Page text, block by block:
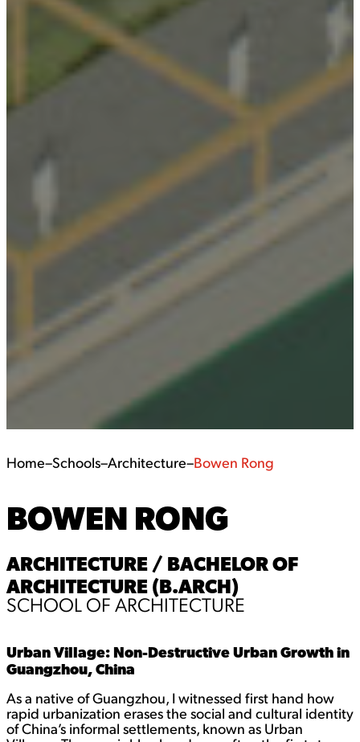
Home–Schools–Architecture–Bowen Rong
BOWEN RONG
ARCHITECTURE / BACHELOR OF
ARCHITECTURE (B.ARCH)
SCHOOL OF ARCHITECTURE
Urban Village: Non-Destructive Urban Growth in
Guangzhou, China
As a native of Guangzhou, I witnessed first hand how
rapid urbanization erases the social and cultural identity
of China’s informal settlements, known as Urban